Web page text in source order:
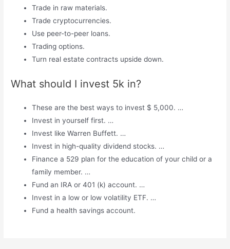
Trade in raw materials.
Trade cryptocurrencies.
Use peer-to-peer loans.
Trading options.
Turn real estate contracts upside down.
What should I invest 5k in?
These are the best ways to invest $ 5,000. …
Invest in yourself first. …
Invest like Warren Buffett. …
Invest in high-quality dividend stocks. …
Finance a 529 plan for the education of your child or a
family member. …
Fund an IRA or 401 (k) account. …
Invest in a low or low volatility ETF. …
Fund a health savings account.